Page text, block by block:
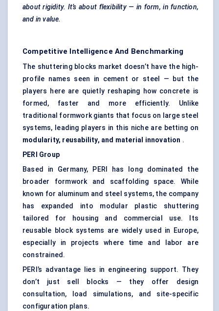
about rigidity. It’s about flexibility — in form, in function,
and in value.
Competitive Intelligence And Benchmarking
The shuttering blocks market doesn’t have the high-
profile names seen in cement or steel — but the
players here are quietly reshaping how concrete is
formed, faster and more efficiently. Unlike
traditional formwork giants that focus on large steel
systems, leading players in this niche are betting on
modularity, reusability, and material innovation .
PERI Group
Based in Germany, PERI has long dominated the
broader formwork and scaffolding space. While
known for aluminum and steel systems, the company
has expanded into modular plastic shuttering
tailored for housing and commercial use. Its
reusable block systems are widely used in Europe,
especially in projects where time and labor are
constrained.
PERI’s advantage lies in engineering support. They
don’t just sell blocks — they offer design
consultation, load simulations, and site-specific
configuration plans.